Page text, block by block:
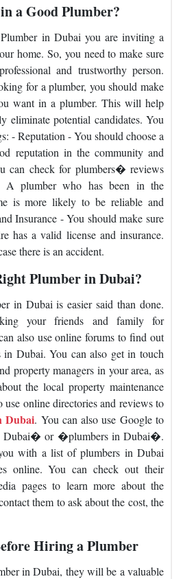
a Good Plumber?
in Dubai you are inviting a
home. So, you need to make sure
and trustworthy person.
for a plumber, you should make
want in a plumber. This will help
eliminate potential candidates. You
- Reputation - You should choose a
reputation in the community and
can check for plumbers� reviews
A plumber who has been in the
is more likely to be reliable and
Insurance - You should make sure
has a valid license and insurance.
there is an accident.
Plumber in Dubai?
in Dubai is easier said than done.
your friends and family for
also use online forums to find out
in Dubai. You can also get in touch
property managers in your area, as
the local property maintenance
use online directories and reviews to
Dubai. You can also use Google to
Dubai� or �plumbers in Dubai�.
with a list of plumbers in Dubai
online. You can check out their
pages to learn more about the
them to ask about the cost, the
Hiring a Plumber
in Dubai, they will be a valuable